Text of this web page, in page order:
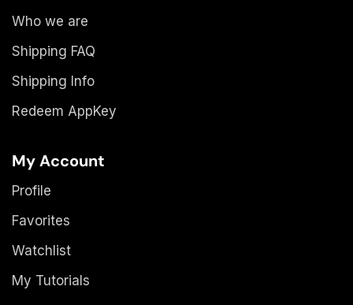
Who we are
Shipping FAQ
Shipping Info
Redeem AppKey
My Account
Profile
Favorites
Watchlist
My Tutorials